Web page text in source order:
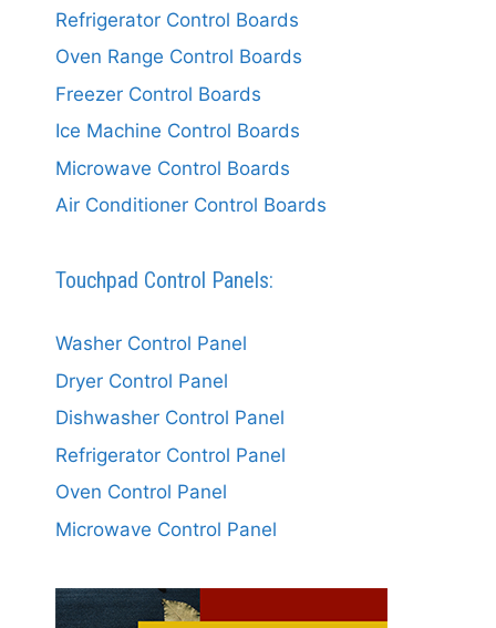
Refrigerator Control Boards
Oven Range Control Boards
Freezer Control Boards
Ice Machine Control Boards
Microwave Control Boards
Air Conditioner Control Boards
Touchpad Control Panels:
Washer Control Panel
Dryer Control Panel
Dishwasher Control Panel
Refrigerator Control Panel
Oven Control Panel
Microwave Control Panel